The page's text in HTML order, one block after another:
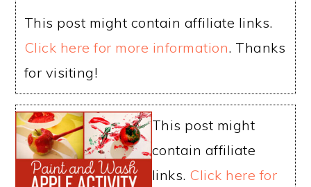
This post might contain affiliate links.
Click here for more information. Thanks
for visiting!
This post might
contain affiliate
links. Click here for